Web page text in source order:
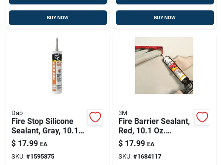
BUY NOW BUY NOW
Dap
Fire Stop Silicone
Sealant, Gray, 10.1-
oz.
$ 17.99 EA
SKU: #1595875
3M
Fire Barrier Sealant,
Red, 10.1 Oz.
Cartridge
$ 17.99 EA
SKU: #1684117